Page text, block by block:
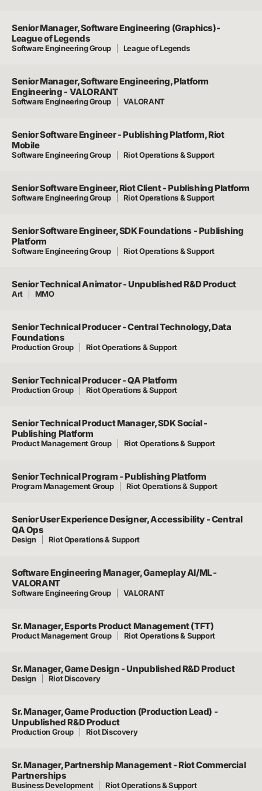
Senior Manager, Software Engineering (Graphics)-
League of Legends
Software Engineering Group League of Legends
Senior Manager, Software Engineering, Platform
Engineering - VALORANT
Software Engineering Group VALORANT
Senior Software Engineer - Publishing Platform, Riot
Mobile
Software Engineering Group Riot Operations & Support
Senior Software Engineer, Riot Client - Publishing Platform
Software Engineering Group Riot Operations & Support
Senior Software Engineer, SDK Foundations - Publishing
Platform
Software Engineering Group Riot Operations & Support
Senior Technical Animator - Unpublished R&D Product
Art MMO
Senior Technical Producer - Central Technology, Data
Foundations
Production Group Riot Operations & Support
Senior Technical Producer - QA Platform
Production Group Riot Operations & Support
Senior Technical Product Manager, SDK Social -
Publishing Platform
Product Management Group Riot Operations & Support
Senior Technical Program - Publishing Platform
Program Management Group Riot Operations & Support
Senior User Experience Designer, Accessibility - Central
QA Ops
Design Riot Operations & Support
Software Engineering Manager, Gameplay AI/ML -
VALORANT
Software Engineering Group VALORANT
Sr. Manager, Esports Product Management (TFT)
Product Management Group Riot Operations & Support
Sr. Manager, Game Design - Unpublished R&D Product
Design Riot Discovery
Sr. Manager, Game Production (Production Lead) -
Unpublished R&D Product
Production Group Riot Discovery
Sr. Manager, Partnership Management - Riot Commercial
Partnerships
Business Development Riot Operations & Support